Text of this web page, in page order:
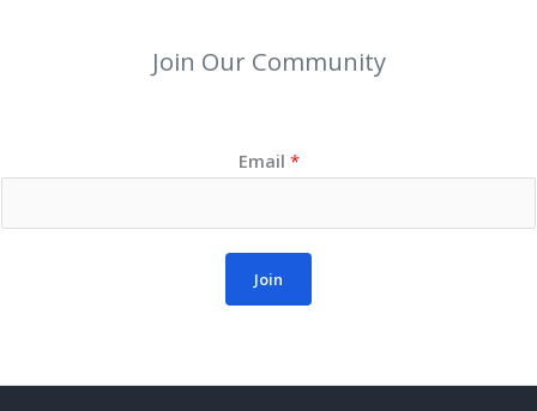
Join Our Community
Email *
Join